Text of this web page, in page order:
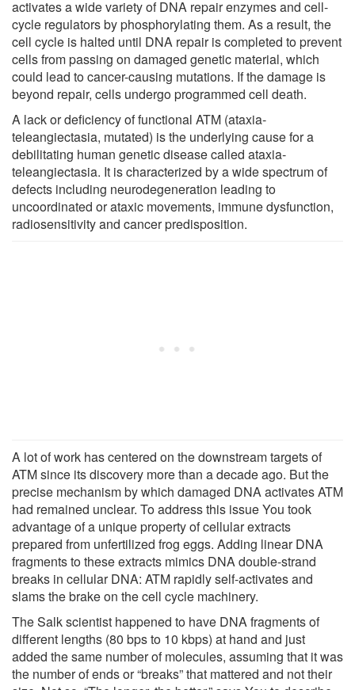
activates a wide variety of DNA repair enzymes and cell-
cycle regulators by phosphorylating them. As a result, the
cell cycle is halted until DNA repair is completed to prevent
cells from passing on damaged genetic material, which
could lead to cancer-causing mutations. If the damage is
beyond repair, cells undergo programmed cell death.
A lack or deficiency of functional ATM (ataxia-
teleangiectasia, mutated) is the underlying cause for a
debilitating human genetic disease called ataxia-
teleangiectasia. It is characterized by a wide spectrum of
defects including neurodegeneration leading to
uncoordinated or ataxic movements, immune dysfunction,
radiosensitivity and cancer predisposition.
A lot of work has centered on the downstream targets of
ATM since its discovery more than a decade ago. But the
precise mechanism by which damaged DNA activates ATM
had remained unclear. To address this issue You took
advantage of a unique property of cellular extracts
prepared from unfertilized frog eggs. Adding linear DNA
fragments to these extracts mimics DNA double-strand
breaks in cellular DNA: ATM rapidly self-activates and
slams the brake on the cell cycle machinery.
The Salk scientist happened to have DNA fragments of
different lengths (80 bps to 10 kbps) at hand and just
added the same number of molecules, assuming that it was
the number of ends or “breaks” that mattered and not their